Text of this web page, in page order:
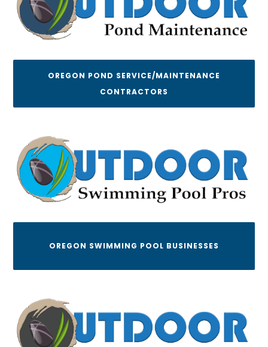
OREGON POND SERVICE/MAINTENANCE
CONTRACTORS
OREGON SWIMMING POOL BUSINESSES